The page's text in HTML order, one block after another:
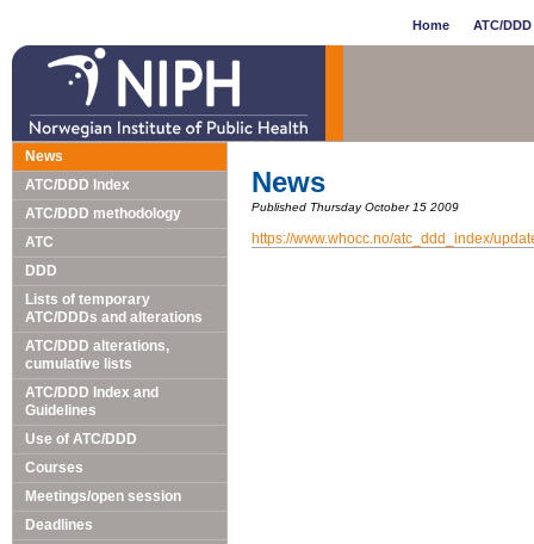
Home ATC/
News
ATC/DDD Index
ATC/DDD methodology
ATC
DDD
Lists of temporary
ATC/DDDs and alterations
ATC/DDD alterations,
cumulative lists
ATC/DDD Index and
Guidelines
Use of ATC/DDD
Courses
Meetings/open session
Deadlines
News
Published Thursday October 15 2009
https://www.whocc.no/atc_ddd_index/